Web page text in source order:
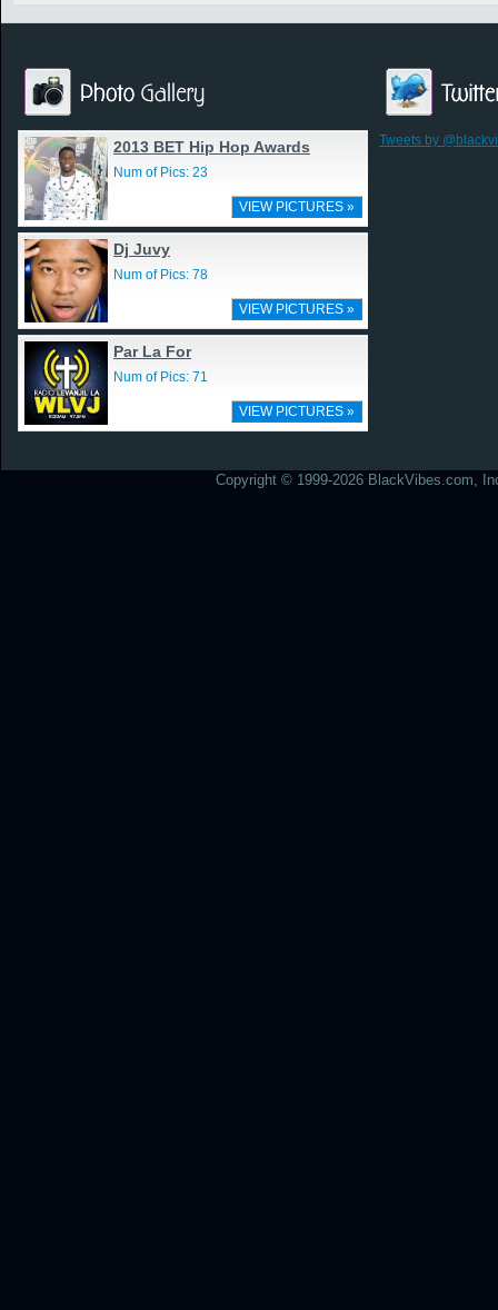
2013 BET Hip Hop Awards
Num of Pics: 23
VIEW PICTURES »
Dj Juvy
Num of Pics: 78
VIEW PICTURES »
Par La For
Num of Pics: 71
VIEW PICTURES »
Tweets by
Copyright © 1999-2026 BlackVibes.com,